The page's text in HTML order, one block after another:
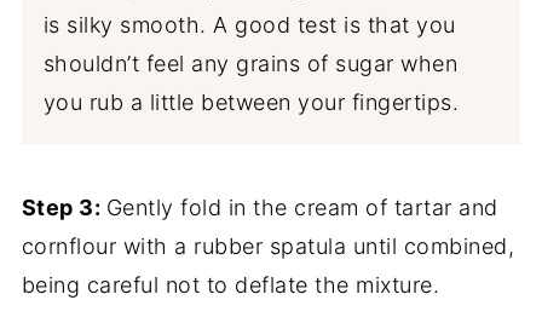
is silky smooth. A good test is that you
shouldn’t feel any grains of sugar when
you rub a little between your fingertips.
Step 3: Gently fold in the cream of tartar and
cornflour with a rubber spatula until combined,
being careful not to deflate the mixture.